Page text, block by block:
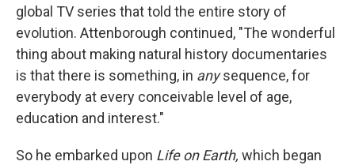
global TV series that told the entire story of
evolution. Attenborough continued, "The wonderful
thing about making natural history documentaries
is that there is something, in anysequence, for
everybody at every conceivable level of age,
education and interest."
So he embarked upon Life on Earth, which began